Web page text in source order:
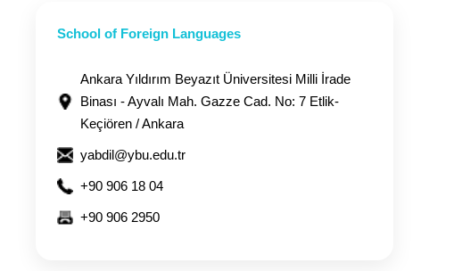
School of Foreign Languages
Ankara Yıldırım Beyazıt Üniversitesi Milli İrade
Binası - Ayvalı Mah. Gazze Cad. No: 7 Etlik-
Keçiören / Ankara
yabdil@ybu.edu.tr
+90 906 18 04
+90 906 2950